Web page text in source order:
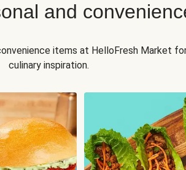
and
items at HelloFresh Market
culinary inspiration.